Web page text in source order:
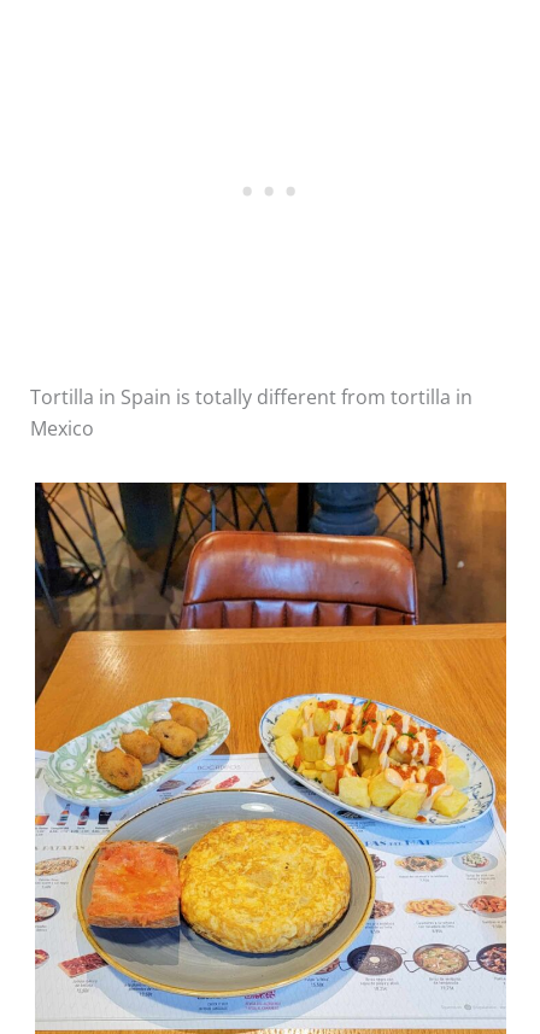
Tortilla in Spain is totally different from tortilla in
Mexico